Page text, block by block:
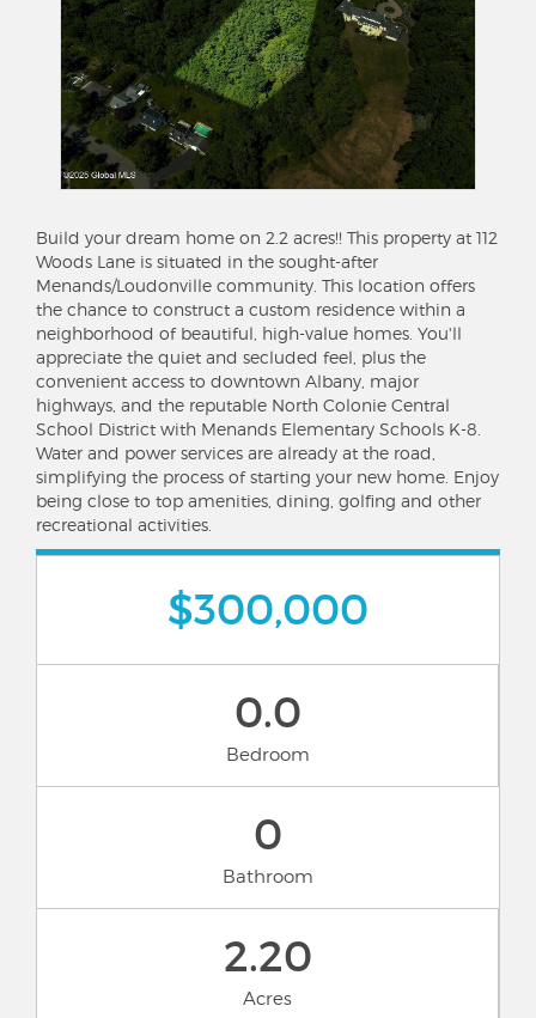
Build your dream home on 2.2 acres!! This property at 112
Woods Lane is situated in the sought-after
Menands/Loudonville community. This location offers
the chance to construct a custom residence within a
neighborhood of beautiful, high-value homes. You'll
appreciate the quiet and secluded feel, plus the
convenient access to downtown Albany, major
highways, and the reputable North Colonie Central
School District with Menands Elementary Schools K-8.
Water and power services are already at the road,
simplifying the process of starting your new home. Enjoy
being close to top amenities, dining, golfing and other
recreational activities.
$300,000
0.0
Bedroom
0
Bathroom
2.20
Acres